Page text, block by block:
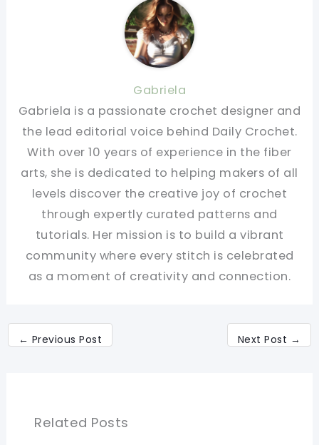
Gabriela
Gabriela is a passionate crochet designer and
the lead editorial voice behind Daily Crochet.
With over 10 years of experience in the fiber
arts, she is dedicated to helping makers of all
levels discover the creative joy of crochet
through expertly curated patterns and
tutorials. Her mission is to build a vibrant
community where every stitch is celebrated
as a moment of creativity and connection.
← Previous Post Next Post →
Related Posts